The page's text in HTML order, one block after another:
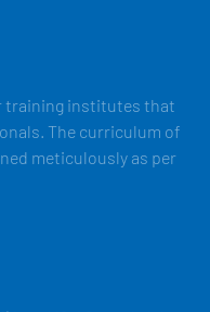
training institutes that
The curriculum of
meticulously as per